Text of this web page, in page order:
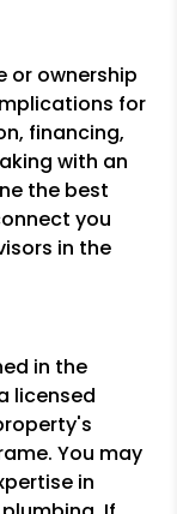
or ownership
for
financing,
with an
the best
you
in the
in the
licensed
You may
in